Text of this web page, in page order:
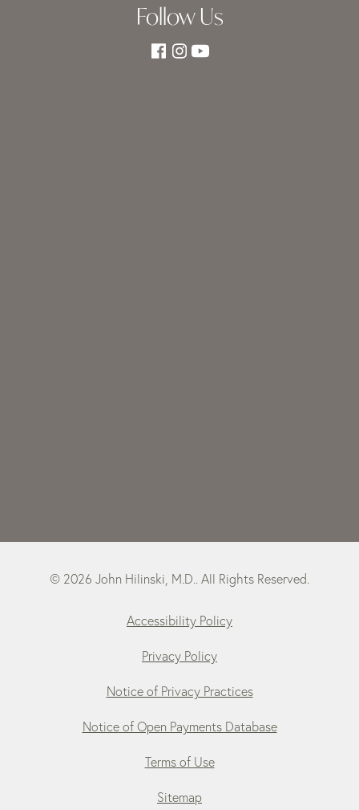
Follow Us
© 2026 John Hilinski, M.D.. All Rights Reserved.
Accessibility Policy
Privacy Policy
Notice of Privacy Practices
Notice of Open Payments Database
Terms of Use
Sitemap